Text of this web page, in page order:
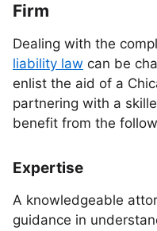
Firm
Dealing with the
liability law can be
enlist the aid of a
partnering with a
benefit from the
Expertise
A knowledgeable
guidance in